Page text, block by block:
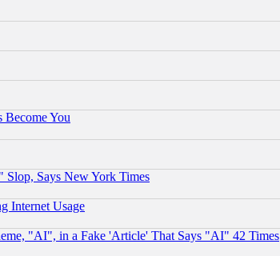
Become You
Says New York Times
Internet Usage
"AI", in a Fake 'Article' That Says "AI" 42 Times